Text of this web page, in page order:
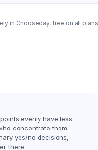
in Chooseday, free on all plans
evenly have less
concentrate them
yes/no decisions,
there